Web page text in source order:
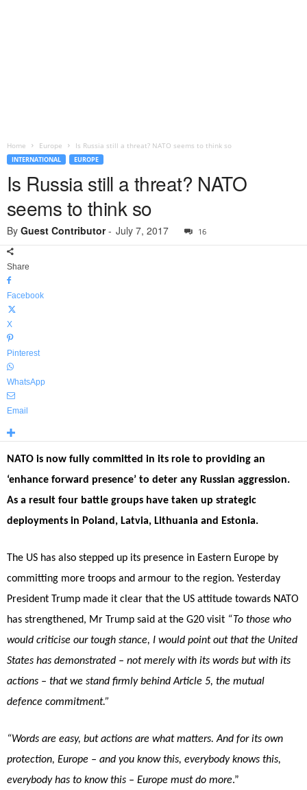
Home Europe Is Russia still a threat? NATO seems to think so
INTERNATIONAL EUROPE
Is Russia still a threat? NATO
seems to think so
By Guest Contributor- July 7, 2017 16
Share
Facebook
X
Pinterest
WhatsApp
Email
NATO is now fully committed in its role to providing an
‘enhance forward presence’ to deter any Russian aggression.
As a result four battle groups have taken up strategic
deployments in Poland, Latvia, Lithuania and Estonia.
The US has also stepped up its presence in Eastern Europe by
committing more troops and armour to the region. Yesterday
President Trump made it clear that the US attitude towards NATO
has strengthened, Mr Trump said at the G20 visit “To those who
would criticise our tough stance, I would point out that the United
States has demonstrated – not merely with its words but with its
actions – that we stand firmly behind Article 5, the mutual
defence commitment.”
“Words are easy, but actions are what matters. And for its own
protection, Europe – and you know this, everybody knows this,
everybody has to know this – Europe must do more.”